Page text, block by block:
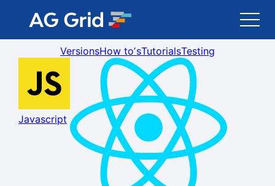
AG Grid
AG Charts
Newsletter
VersionsHow toʼsTutorialsTesting
Javascript